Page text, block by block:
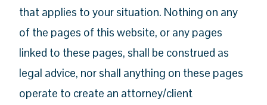
that applies to your situation. Nothing on any
of the pages of this website, or any pages
linked to these pages, shall be construed as
legal advice, nor shall anything on these pages
operate to create an attorney/client